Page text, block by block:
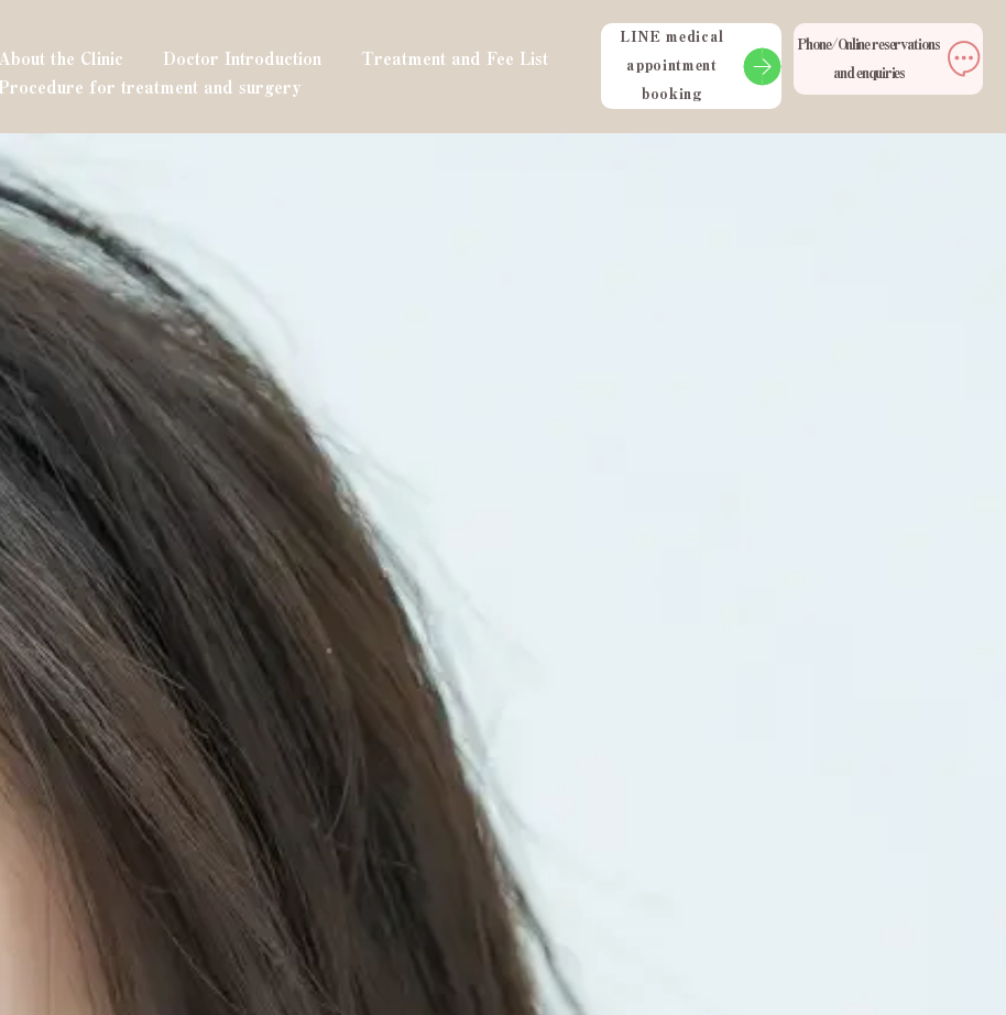
About the Clinic Doctor Introduction
Treatment and Fee List
Procedure for treatment and surgery
LINE medical
appointment
booking
Phone/Online reservations
and enquiries